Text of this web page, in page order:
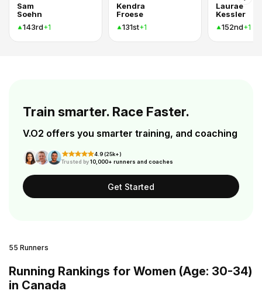
Sam
Soehn
143rd+1
Kendra
Froese
131st+1
Laurae
Kessler
152nd+1
Train smarter. Race Faster.
V.O2 offers you smarter training, and coaching
4.9 (25k+)
Trusted by10,000+ runners and coaches
Get Started
55 Runners
Running Rankings for Women (Age: 30-34)
in Canada